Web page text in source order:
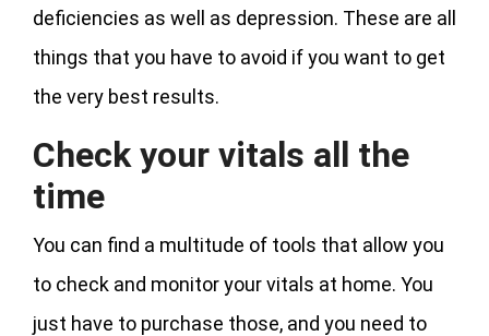
deficiencies as well as depression. These are all
things that you have to avoid if you want to get
the very best results.
Check your vitals all the
time
You can find a multitude of tools that allow you
to check and monitor your vitals at home. You
just have to purchase those, and you need to